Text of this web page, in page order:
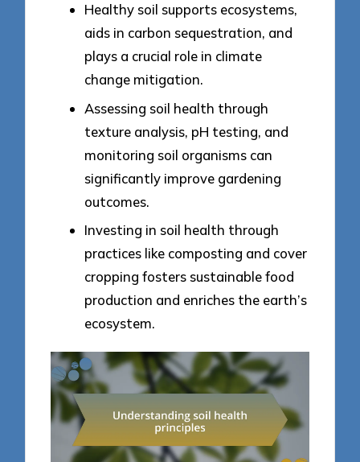
Healthy soil supports ecosystems,
aids in carbon sequestration, and
plays a crucial role in climate
change mitigation.
Assessing soil health through
texture analysis, pH testing, and
monitoring soil organisms can
significantly improve gardening
outcomes.
Investing in soil health through
practices like composting and cover
cropping fosters sustainable food
production and enriches the earth’s
ecosystem.